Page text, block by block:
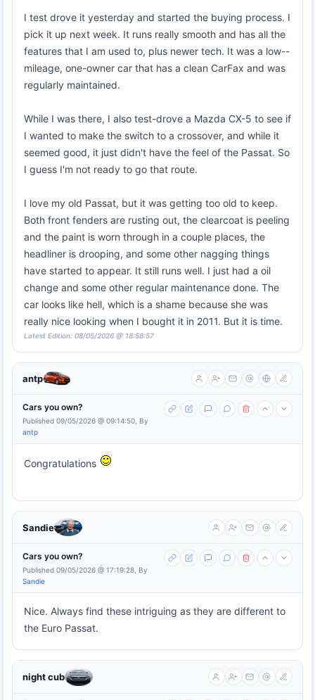
I test drove it yesterday and started the buying process. I
pick it up next week. It runs really smooth and has all the
features that I am used to, plus newer tech. It was a low--
mileage, one-owner car that has a clean CarFax and was
regularly maintained.
While I was there, I also test-drove a Mazda CX-5 to see if
I wanted to make the switch to a crossover, and while it
seemed good, it just didn't have the feel of the Passat. So
I guess I'm not ready to go that route.
I love my old Passat, but it was getting too old to keep.
Both front fenders are rusting out, the clearcoat is peeling
and the paint is worn through in a couple places, the
headliner is drooping, and some other nagging things
have started to appear. It still runs well. I just had a oil
change and some other regular maintenance done. The
car looks like hell, which is a shame because she was
really nice looking when I bought it in 2011. But it is time.
Latest Edition: 08/05/2026 @ 18:58:57
antp
Cars you own?
Published 09/05/2026 @ 09:14:50, By
antp
Congratulations
Sandie
Cars you own?
Published 09/05/2026 @ 17:19:28, By
Sandie
Nice. Always find these intriguing as they are different to
the Euro Passat.
night cub